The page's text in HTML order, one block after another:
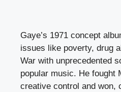
Gaye’s 1971 concept
issues like poverty, drug
War with unprecedented
popular music. He fought
creative control and won,